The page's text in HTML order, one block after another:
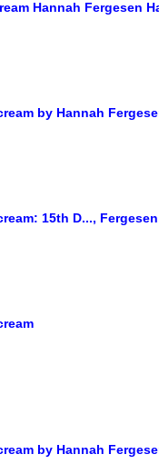
Hannah Fergesen
by Hannah
15th D...,
by Hannah